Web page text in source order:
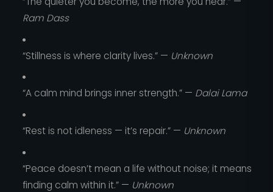
Ram Dass
“Stillness is where clarity lives.” — Unknown
“A calm mind brings inner strength.” — Dalai Lama
“Rest is not idleness — it’s repair.” — Unknown
“Peace doesn’t mean a life without noise; it means
finding calm within it.” — Unknown